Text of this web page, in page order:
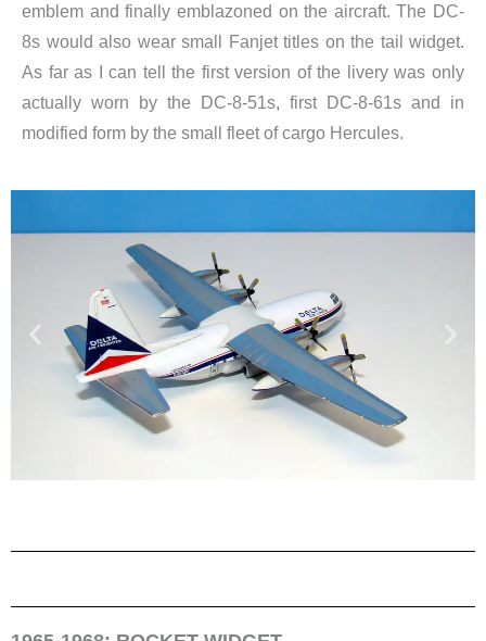
emblem and finally emblazoned on the aircraft. The DC-
8s would also wear small Fanjet titles on the tail widget.
As far as I can tell the first version of the livery was only
actually worn by the DC-8-51s, first DC-8-61s and in
modified form by the small fleet of cargo Hercules.